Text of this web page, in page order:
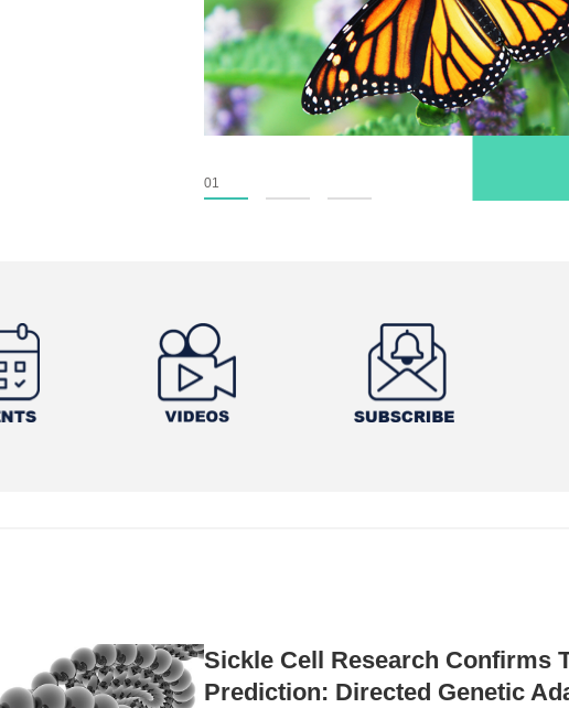
01
Sickle Cell Research Confirms
Prediction: Directed Genetic